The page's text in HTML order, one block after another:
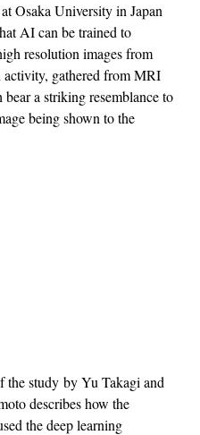
Osaka University in Japan
AI can be trained to
resolution images from
activity, gathered from MRI
bear a striking resemblance to
being shown to the
the study by Yu Takagi and
describes how the
the deep learning